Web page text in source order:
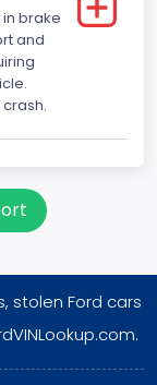
brake
and
stolen Ford cars